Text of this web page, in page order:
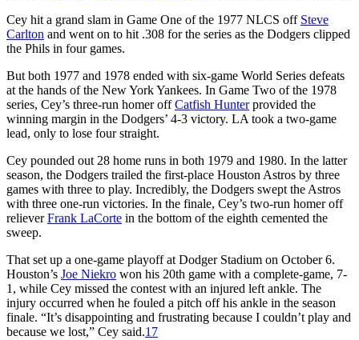
Cey hit a grand slam in Game One of the 1977 NLCS off Steve
Carlton and went on to hit .308 for the series as the Dodgers clipped
the Phils in four games.
But both 1977 and 1978 ended with six-game World Series defeats
at the hands of the New York Yankees. In Game Two of the 1978
series, Cey’s three-run homer offCatfish Hunterprovided the
winning margin in the Dodgers’ 4-3 victory. LA took a two-game
lead, only to lose four straight.
Cey pounded out 28 home runs in both 1979 and 1980. In the latter
season, the Dodgers trailed the first-place Houston Astros by three
games with three to play. Incredibly, the Dodgers swept the Astros
with three one-run victories. In the finale, Cey’s two-run homer off
relieverFrank LaCorte in the bottom of the eighth cemented the
sweep.
That set up a one-game playoff at Dodger Stadium on October 6.
Houston’s Joe Niekro won his 20th game with a complete-game, 7-
1, while Cey missed the contest with an injured left ankle. The
injury occurred when he fouled a pitch off his ankle in the season
finale. “It’s disappointing and frustrating because I couldn’t play and
because we lost,” Cey said.17